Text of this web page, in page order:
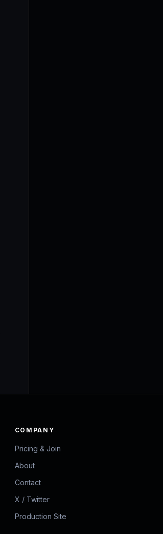
COMPANY
Pricing & Join
About
Contact
X / Twitter
Production Site